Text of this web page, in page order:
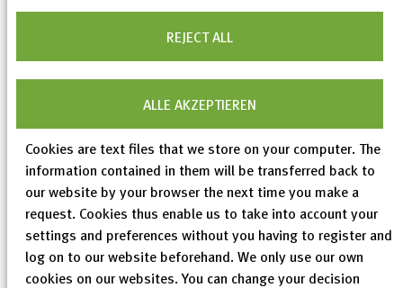
REJECT ALL
ALLE AKZEPTIEREN
Cookies are text files that we store on your computer. The
information contained in them will be transferred back to
our website by your browser the next time you make a
request. Cookies thus enable us to take into account your
settings and preferences without you having to register and
log on to our website beforehand. We only use our own
cookies on our websites. You can change your decision
experimental structures), 4,797 entries were
modified and 332 entries were removed. The work on
structure types has been expanded to the newly
added and modified data. More than 159,000 ICSD
structure types.